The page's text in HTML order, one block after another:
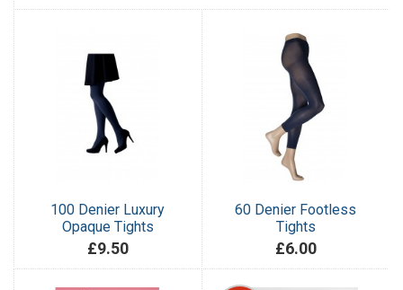
100 Denier Luxury
Opaque Tights
£9.50
60 Denier Footless
Tights
£6.00